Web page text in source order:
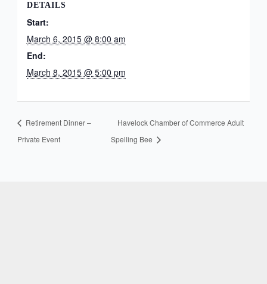
DETAILS
Start:
March 6, 2015 @ 8:00 am
End:
March 8, 2015 @ 5:00 pm
Retirement Dinner –
Private Event
Havelock Chamber of Commerce Adult
Spelling Bee